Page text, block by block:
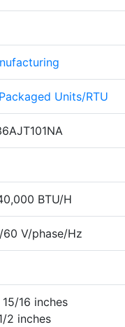
Packaged Units/RTU
BTU/H
V/phase/Hz
16 inches
2 inches